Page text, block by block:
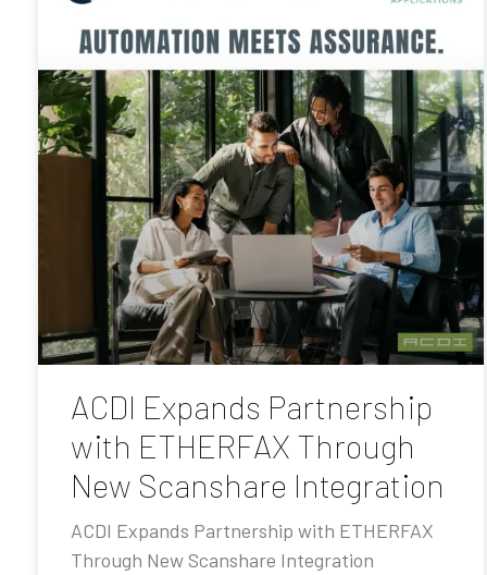
ACDI Expands Partnership
with ETHERFAX Through
New Scanshare Integration
ACDI Expands Partnership with ETHERFAX
Through New Scanshare Integration